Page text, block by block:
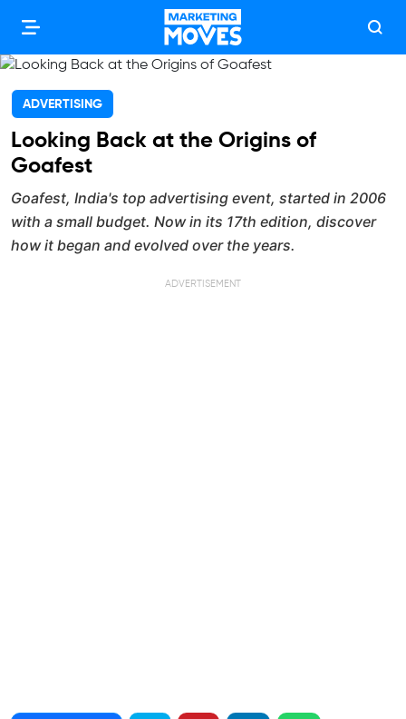
ADVERTISING
Looking Back at the Origins of
Goafest
Goafest, India's top advertising event, started in 2006
with a small budget. Now in its 17th edition, discover
how it began and evolved over the years.
ADVERTISEMENT